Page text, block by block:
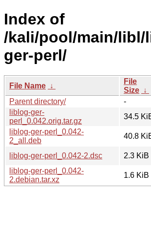
Index of
/kali/pool/main/libl/
ger-perl/
File Name ↓
File
Size ↓
Parent directory/
-
liblog-ger-
perl_0.042.orig.tar.gz
34.5
liblog-ger-perl_0.042-
2_all.deb
40.8
liblog-ger-perl_0.042-2.dsc
2.3 KiB
liblog-ger-perl_0.042-
2.debian.tar.xz
1.6 KiB